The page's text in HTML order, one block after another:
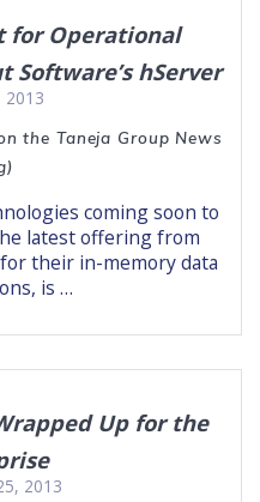
for Operational
Software’s hServer
2013
the Taneja Group News
coming soon to
latest offering from
their in-memory data
is …
Up for the
2013